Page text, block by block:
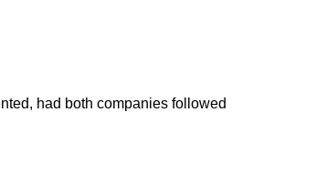
had both companies followed